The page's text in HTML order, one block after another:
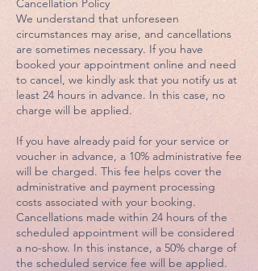
Cancellation Policy
We understand that unforeseen
circumstances may arise, and cancellations
are sometimes necessary. If you have
booked your appointment online and need
to cancel, we kindly ask that you notify us at
least 24 hours in advance. In this case, no
charge will be applied.
If you have already paid for your service or
voucher in advance, a 10% administrative fee
will be charged. This fee helps cover the
administrative and payment processing
costs associated with your booking.
Cancellations made within 24 hours of the
scheduled appointment will be considered
a no-show. In this instance, a 50% charge of
the scheduled service fee will be applied.